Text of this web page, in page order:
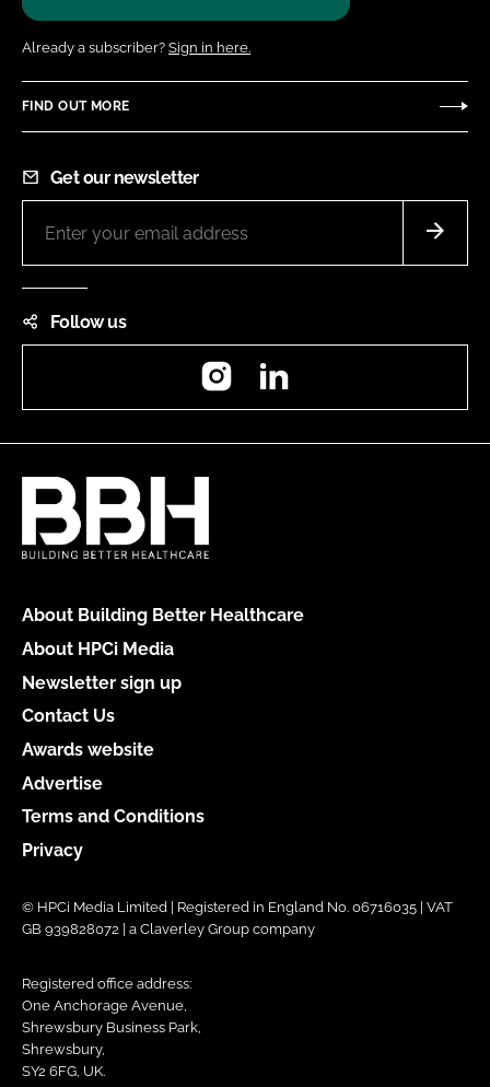
Already a subscriber? Sign in here.
FIND OUT MORE
Get our newsletter
Follow us
Instagram
About Building Better Healthcare
About HPCi Media
Newsletter sign up
Contact Us
Awards website
Advertise
Terms and Conditions
Privacy
© HPCi Media Limited | Registered in England No. 06716035 | VAT
GB 939828072 | a Claverley Group company
Registered office address:
One Anchorage Avenue,
Shrewsbury Business Park,
Shrewsbury,
SY2 6FG, UK.